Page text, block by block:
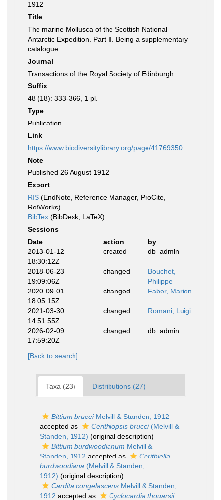
1912
Title
The marine Mollusca of the Scottish National
Antarctic Expedition. Part II. Being a supplementary
catalogue.
Journal
Transactions of the Royal Society of Edinburgh
Suffix
48 (18): 333-366, 1 pl.
Type
Publication
Link
https://www.biodiversitylibrary.org/page/41769350
Note
Published 26 August 1912
Export
RIS (EndNote, Reference Manager, ProCite,
RefWorks)
BibTex (BibDesk, LaTeX)
Sessions
Date
action
by
2013-01-12
18:30:12Z
created db_admin
2018-06-23
19:09:06Z
changed
Bouchet,
Philippe
2020-09-01
18:05:15Z
changed Faber, Marien
2021-03-30
14:51:55Z
changed Romani, Luigi
2026-02-09
17:59:20Z
changed db_admin
[Back to search]
Taxa (23) Distributions (27)
Bittium bruceiMelvill & Standen, 1912
accepted as
Cerithiopsis brucei(Melvill &
Standen, 1912) (original description)
Bittium burdwoodianum Melvill &
Standen, 1912 accepted as
Cerithiella
burdwoodiana (Melvill & Standen,
1912) (original description)
Cardita congelascens Melvill & Standen,
1912 accepted as
Cyclocardia thouarsii